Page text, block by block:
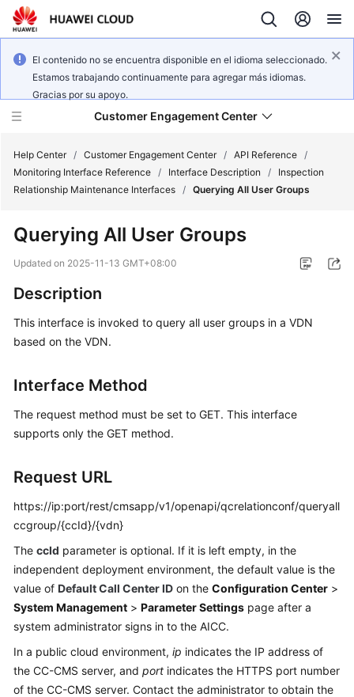
El contenido no se encuentra disponible en el idioma seleccionado.
Estamos trabajando continuamente para agregar más idiomas.
Gracias por su apoyo.
Customer Engagement Center
Getting
Guide
Details
Developer
Guide
API
FAQs
General
Reference
Glossary
Shared
Responsibilities
Help Center / Customer Engagement Center / API Reference /
Monitoring Interface Reference / Interface Description /
Inspection
Relationship Maintenance Interfaces / Querying All User Groups
Querying All User Groups
Updated on 2025-11-13 GMT+08:00
Description
This interface is invoked to query all user groups in a VDN
based on the VDN.
Interface Method
The request method must be set to GET. This interface
supports only the GET method.
Request URL
https://ip:port/rest/cmsapp/v1/openapi/qcrelationconf/queryall
ccgroup/{ccId}/{vdn}
The ccId parameter is optional. If it is left empty, in the
independent deployment environment, the default value is the
value of Default Call Center ID on the Configuration Center >
System Management > Parameter Settings page after a
system administrator signs in to the AICC.
In a public cloud environment, ip indicates the IP address of
the CC-CMS server, and port indicates the HTTPS port number
of the CC-CMS server. Contact the administrator to obtain the